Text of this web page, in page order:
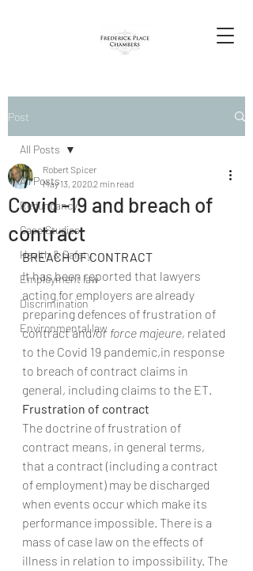
Post
All Posts
Redundancy
Case Studies
Health & Safety
Employment law
Discrimination
Environmental law
All Posts
Covid -19 and breach of
contract
Robert Spicer
May 13, 20202 min read
BREACH OF CONTRACT
It has been reported that lawyers
acting for employers are already
preparing defences of frustration of
contract and/or force majeure, related
to the Covid 19 pandemic,in response
to breach of contract claims in
general, including claims to the ET.
Frustration of contract
The doctrine of frustration of
contract means, in general terms,
that a contract (including a contract
of employment) may be discharged
when events occur which make its
performance impossible. There is a
mass of case law on the effects of
illness in relation to impossibility. The